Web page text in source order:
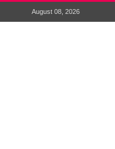
August 08, 2026